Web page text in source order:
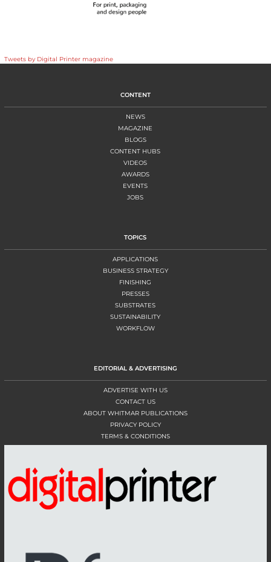
Tweets by Digital Printer magazine
CONTENT
NEWS
MAGAZINE
BLOGS
CONTENT HUBS
VIDEOS
AWARDS
EVENTS
JOBS
TOPICS
APPLICATIONS
BUSINESS STRATEGY
FINISHING
PRESSES
SUBSTRATES
SUSTAINABILITY
WORKFLOW
EDITORIAL & ADVERTISING
ADVERTISE WITH US
CONTACT US
ABOUT WHITMAR PUBLICATIONS
PRIVACY POLICY
TERMS & CONDITIONS